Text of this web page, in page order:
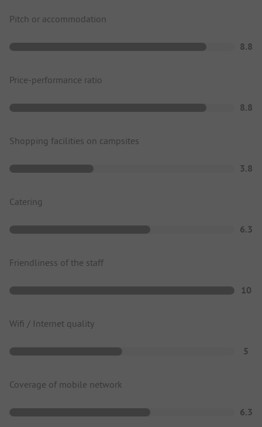
Pitch or accommodation
8.8
Price-performance ratio
8.8
Shopping facilities on campsites
3.8
Catering
6.3
Friendliness of the staff
10
Wifi / Internet quality
5
Coverage of mobile network
6.3